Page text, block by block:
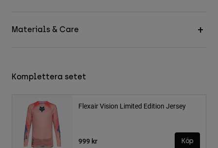
Materials & Care
Komplettera setet
Flexair Vision Limited Edition Jersey
999 kr Köp